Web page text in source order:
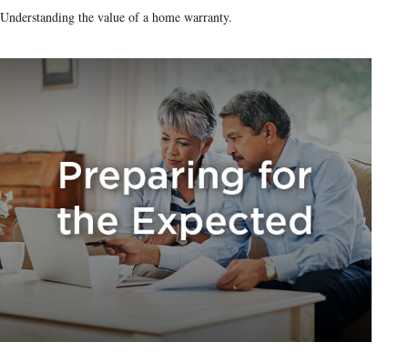
Understanding the value of a home warranty.